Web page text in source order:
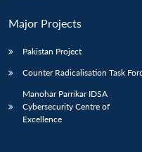
Major Projects
Pakistan Project
Counter Radicalisation Task
Manohar Parrikar IDSA
Cybersecurity Centre of
Excellence